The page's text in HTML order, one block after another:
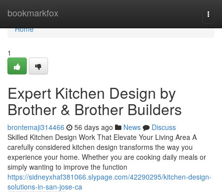
bookmarkfox
Home
Home
1
Expert Kitchen Design by
Brother & Brother Builders
brontemaji314466 56 days ago News
Discuss
Skilled Kitchen Design Work That Elevate Your Living Area A
carefully considered kitchen design transforms the way you
experience your home. Whether you are cooking daily meals or
simply wanting to improve the function
https://sidneyxhaf381066.slypage.com/42290295/kitchen-design-
solutions-in-san-jose-ca